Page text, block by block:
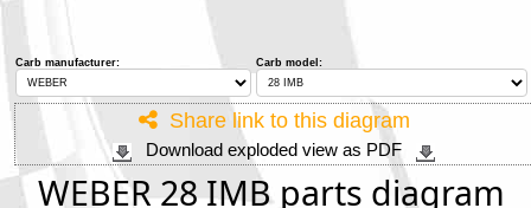
Payment option
Email
Carb manufacturer: Carb model:
Share link to this diagram
Download exploded view as PDF
WEBER 28 IMB parts diagram